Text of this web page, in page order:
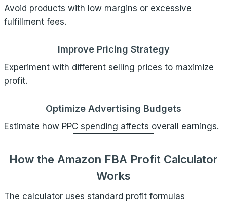
Avoid products with low margins or excessive
fulfillment fees.
Improve Pricing Strategy
Experiment with different selling prices to maximize
profit.
Optimize Advertising Budgets
Estimate how PPC spending affects overall earnings.
How the Amazon FBA Profit Calculator
Works
The calculator uses standard profit formulas